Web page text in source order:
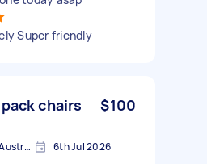
Super friendly
chairs
$100
Harristown QLD 4350, Australia 6th Jul 2026